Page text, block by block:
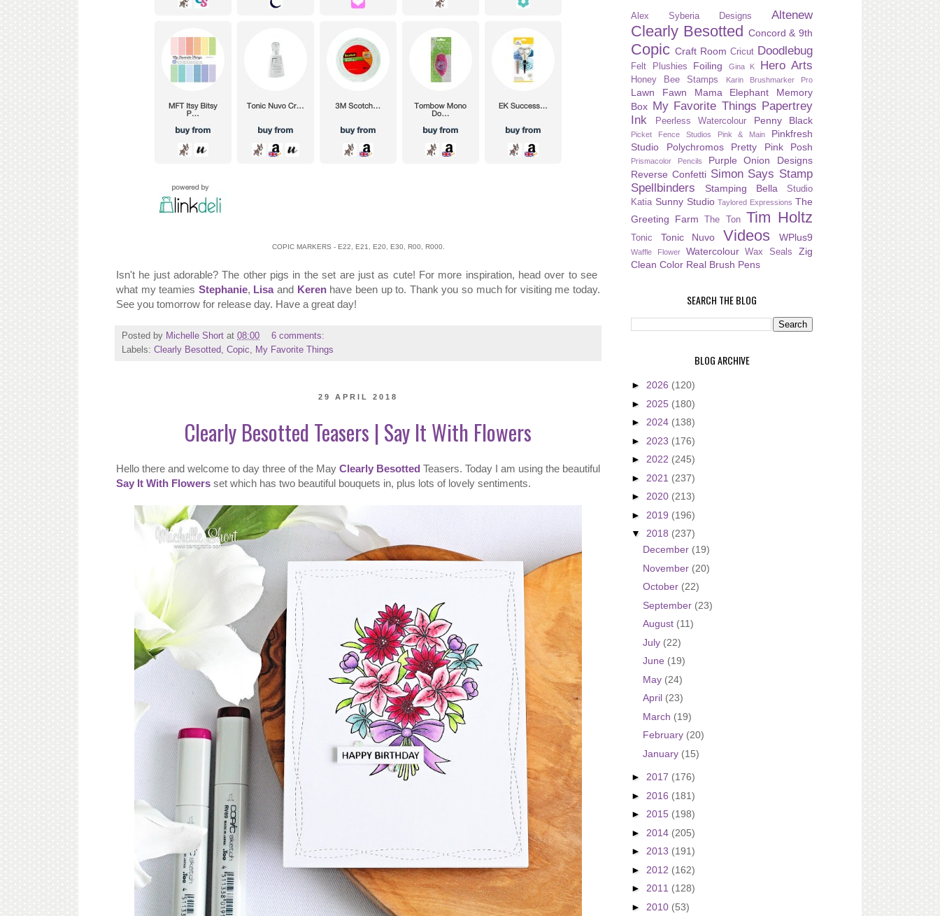
COPIC MARKERS - E22, E21, E20, E30, R00, R000.
Isn't he just adorable? The other pigs in the set are just as cute! For more inspiration, head over to see
what my teamies Stephanie, Lisaand Kerenhave been up to. Thank you so much for visiting me today.
See you tomorrow for release day. Have a great day!
Posted by Michelle Short at 08:00
6 comments:
Labels: Clearly Besotted, Copic, My Favorite Things
29 APRIL 2018
Clearly Besotted Teasers | Say It With Flowers
Hello there and welcome to day three of the May Clearly Besotted Teasers. Today I am using the beautiful
Say It With Flowers set which has two beautiful bouquets in, plus lots of lovely sentiments.
Alex Syberia Designs Altenew
Clearly Besotted Concord & 9th
Copic Craft Room Cricut Doodlebug
Felt Plushies Foiling Gina K Hero Arts
Honey Bee Stamps Karin Brushmarker Pro
Lawn Fawn Mama Elephant
Memory
Box My Favorite Things Papertrey
Ink
Peerless Watercolour Penny Black
Picket Fence Studios Pink & Main
Pinkfresh
Studio
Polychromos Pretty Pink Posh
Prismacolor Pencils
Purple Onion Designs
Reverse Confetti Simon Says Stamp
Spellbinders
Stamping Bella
Studio
Katia Sunny Studio Taylored Expressions The
Greeting Farm
The Ton Tim Holtz
Tonic Tonic Nuvo Videos WPlus9
Waffle Flower Watercolour Wax Seals
Zig
Clean Color Real Brush Pens
SEARCH THE BLOG
BLOG ARCHIVE
► 2026 (120)
► 2025 (180)
► 2024 (138)
► 2023 (176)
► 2022 (245)
► 2021 (237)
► 2020 (213)
► 2019 (196)
▼ 2018 (237)
December (19)
November (20)
October (22)
September (23)
August (11)
July (22)
June (19)
May (24)
April (23)
March (19)
February (20)
January (15)
► 2017 (176)
► 2016 (181)
► 2015 (198)
► 2014 (205)
► 2013 (191)
► 2012 (162)
► 2011 (128)
► 2010 (53)